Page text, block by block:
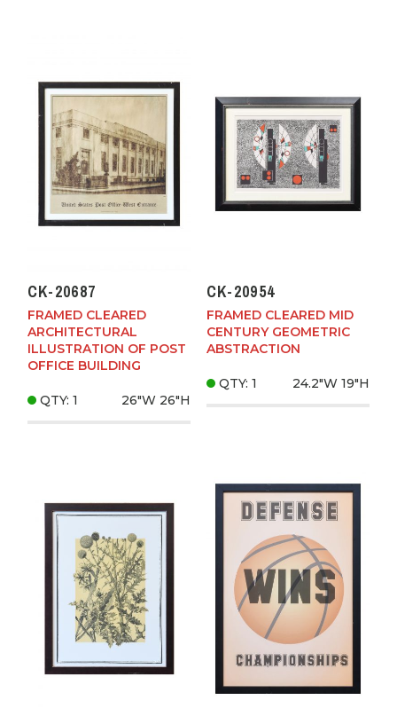
CK-20687
FRAMED CLEARED
ARCHITECTURAL
ILLUSTRATION OF POST
OFFICE BUILDING
QTY: 1 26"W 26"H
CK-20954
FRAMED CLEARED MID
CENTURY GEOMETRIC
ABSTRACTION
QTY: 1 24.2"W 19"H